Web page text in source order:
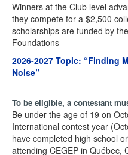
Winners at the Club level
they compete for a $2,500
scholarships are funded by
Foundations
2026-2027 Topic: “Finding
Noise”
To be eligible, a contestant
Be under the age of 19 on
International contest year
have completed high school
attending CEGEP in Québec,